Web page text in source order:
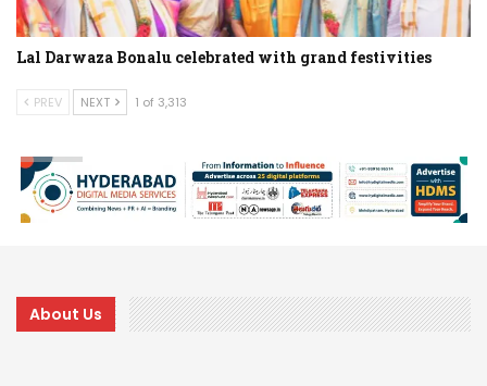
Lal Darwaza Bonalu celebrated with grand festivities
PREV NEXT 1 of 3,313
About Us